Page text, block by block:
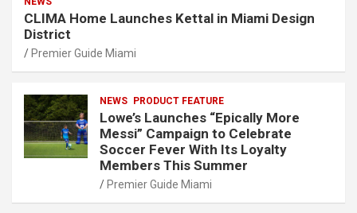
CLIMA Home Launches Kettal in Miami Design
District
Premier Guide Miami
NEWS PRODUCT FEATURE
Lowe’s Launches “Epically More
Messi” Campaign to Celebrate
Soccer Fever With Its Loyalty
Members This Summer
Premier Guide Miami